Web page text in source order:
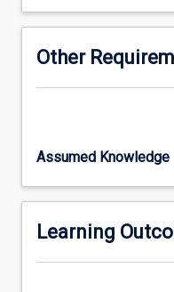
production
in
both
and
a
on
applications
For
Other
Assumed Knowledge
Learning